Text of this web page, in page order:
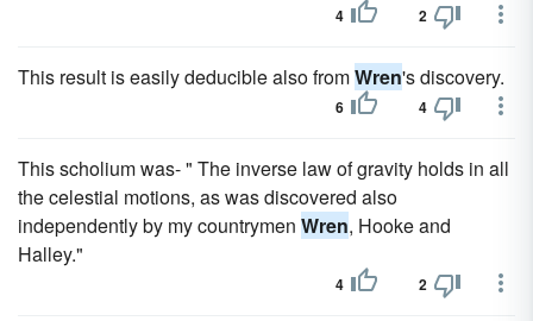
4 2
This result is easily deducible also fromWren's discovery.
6 4
This scholium was- " The inverse law of gravity holds in all
the celestial motions, as was discovered also
independently by my countrymen Wren, Hooke and
Halley."
4 2